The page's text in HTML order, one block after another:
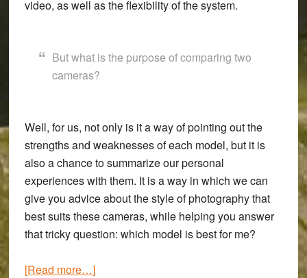
video, as well as the flexibility of the system.
But what is the purpose of comparing two
cameras?
Well, for us, not only is it a way of pointing out the
strengths and weaknesses of each model, but it is
also a chance to summarize our personal
experiences with them. It is a way in which we can
give you advice about the style of photography that
best suits these cameras, while helping you answer
that tricky question: which model is best for me?
[Read more…]about